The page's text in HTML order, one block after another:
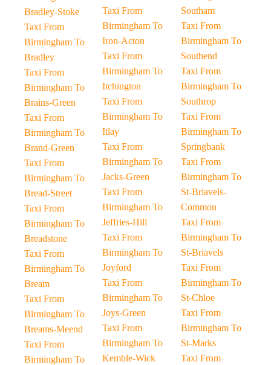
Bradley-Stoke
Taxi From
Birmingham To
Bradley
Taxi From
Birmingham To
Brains-Green
Taxi From
Birmingham To
Brand-Green
Taxi From
Birmingham To
Bread-Street
Taxi From
Birmingham To
Breadstone
Taxi From
Birmingham To
Bream
Taxi From
Birmingham To
Breams-Meend
Taxi From
Birmingham To
Taxi From
Birmingham To
Iron-Acton
Taxi From
Birmingham To
Itchington
Taxi From
Birmingham To
Itlay
Taxi From
Birmingham To
Jacks-Green
Taxi From
Birmingham To
Jeffries-Hill
Taxi From
Birmingham To
Joyford
Taxi From
Birmingham To
Joys-Green
Taxi From
Birmingham To
Kemble-Wick
Southam
Taxi From
Birmingham To
Southend
Taxi From
Birmingham To
Southrop
Taxi From
Birmingham To
Springbank
Taxi From
Birmingham To
St-Briavels-
Common
Taxi From
Birmingham To
St-Briavels
Taxi From
Birmingham To
St-Chloe
Taxi From
Birmingham To
St-Marks
Taxi From